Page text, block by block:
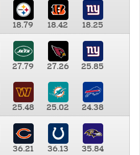
18.79 18.42
18.25
27.79 27.26 25.85
25.48 25.02
24.38
36.21 36.13 35.84